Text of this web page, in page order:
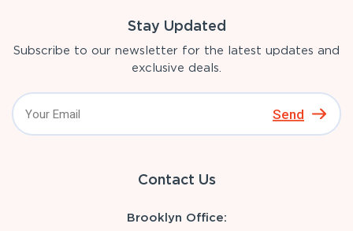
Stay Updated
Subscribe to our newsletter for the latest updates and
exclusive deals.
Send
Contact Us
Brooklyn Office: